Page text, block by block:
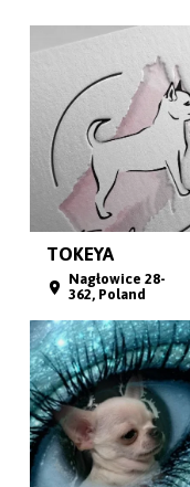
TOKEYA
Nagłowice 28-
362, Poland